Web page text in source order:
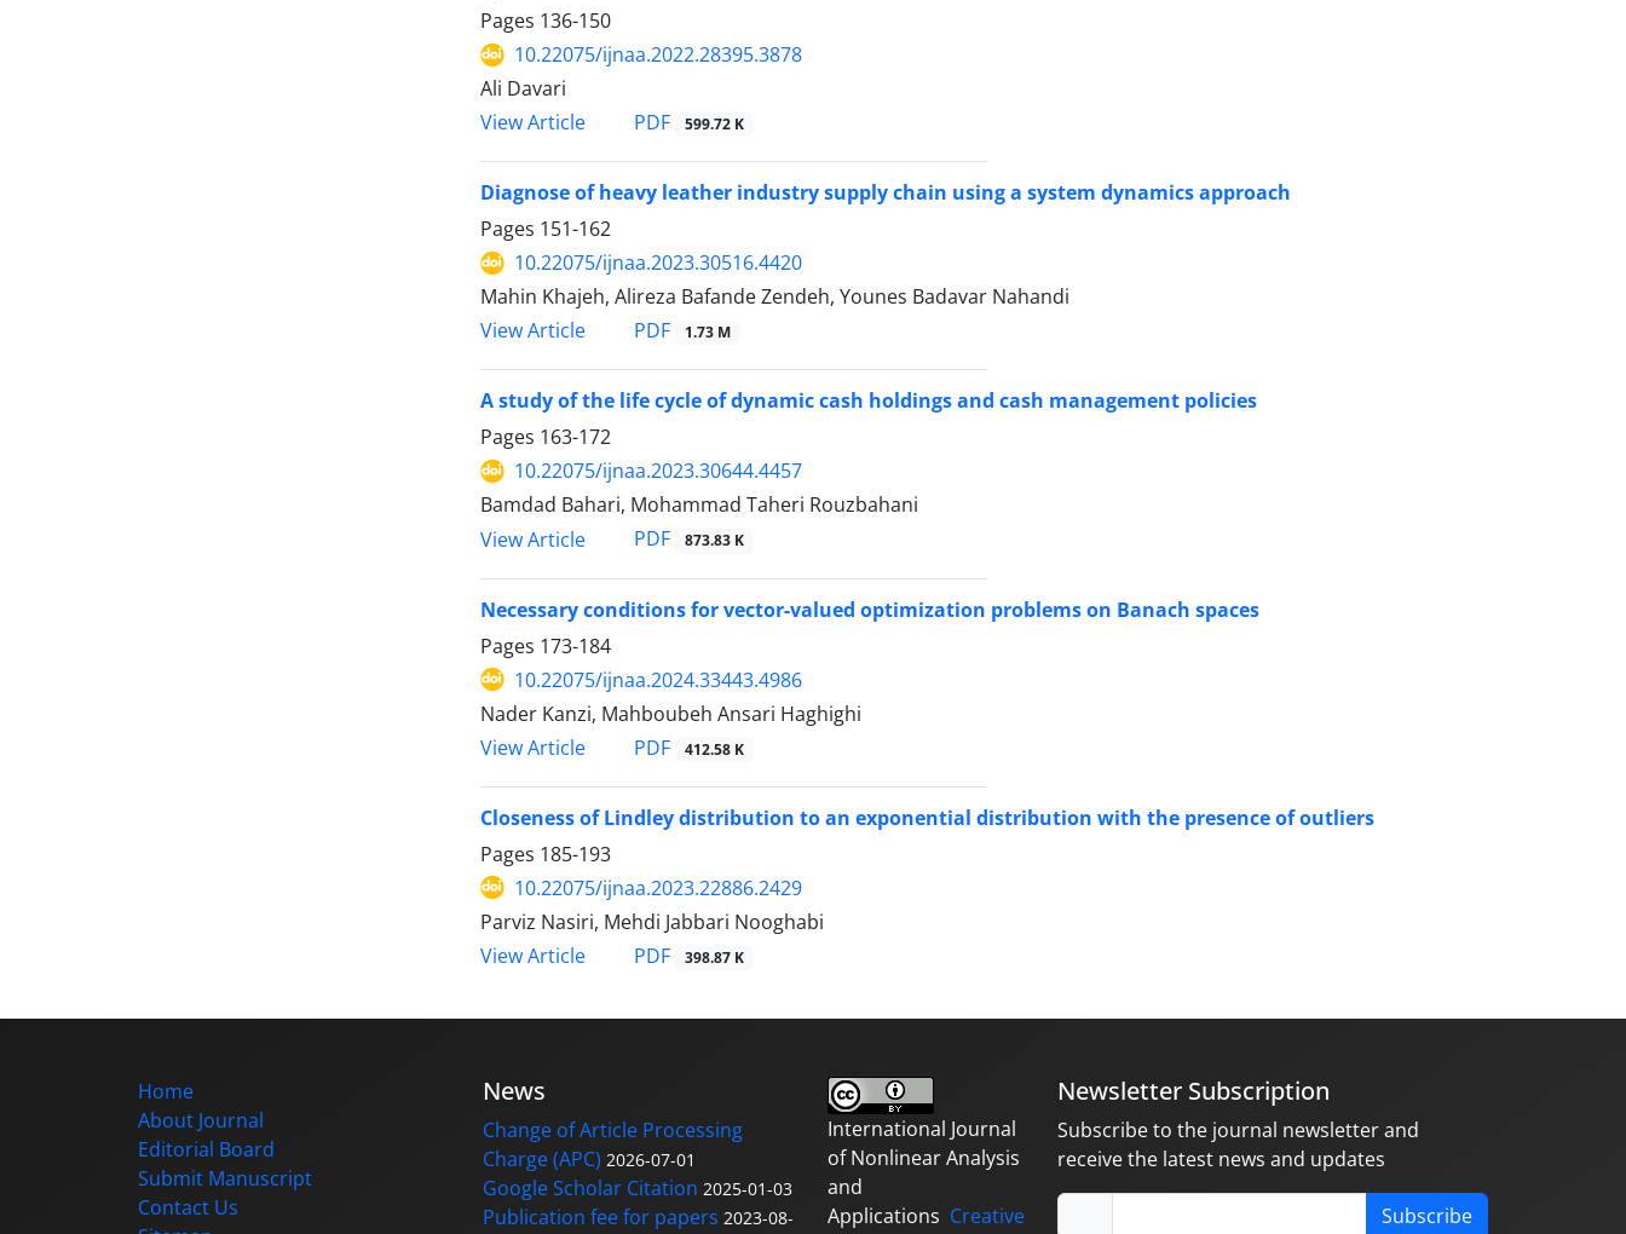
Pages 136-150
10.22075/ijnaa.2022.28395.3878
Ali Davari
View Article
PDF 599.72 K
Diagnose of heavy leather industry supply chain using a system dynamics approach
Pages 151-162
10.22075/ijnaa.2023.30516.4420
Mahin Khajeh, Alireza Bafande Zendeh, Younes Badavar Nahandi
View Article
PDF 1.73 M
A study of the life cycle of dynamic cash holdings and cash management policies
Pages 163-172
10.22075/ijnaa.2023.30644.4457
Bamdad Bahari, Mohammad Taheri Rouzbahani
View Article
PDF 873.83 K
Necessary conditions for vector-valued optimization problems on Banach spaces
Pages 173-184
10.22075/ijnaa.2024.33443.4986
Nader Kanzi, Mahboubeh Ansari Haghighi
View Article
PDF 412.58 K
Closeness of Lindley distribution to an exponential distribution with the presence of outliers
Pages 185-193
10.22075/ijnaa.2023.22886.2429
Parviz Nasiri, Mehdi Jabbari Nooghabi
View Article
PDF 398.87 K
Home
About Journal
Editorial Board
Submit Manuscript
Contact Us
News
Change of Article Processing
Charge (APC) 2026-07-01
Google Scholar Citation 2025-01-03
Publication fee for papers 2023-08-
International Journal
of Nonlinear Analysis
and
Applications Creative
Newsletter Subscription
Subscribe to the journal newsletter and
receive the latest news and updates
Subscribe